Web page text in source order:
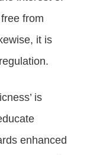
from
it is
is
enhanced